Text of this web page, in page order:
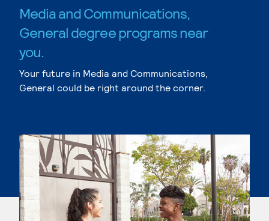
Media and Communications,
General degree programs near
you.
Your future in Media and Communications,
General could be right around the corner.